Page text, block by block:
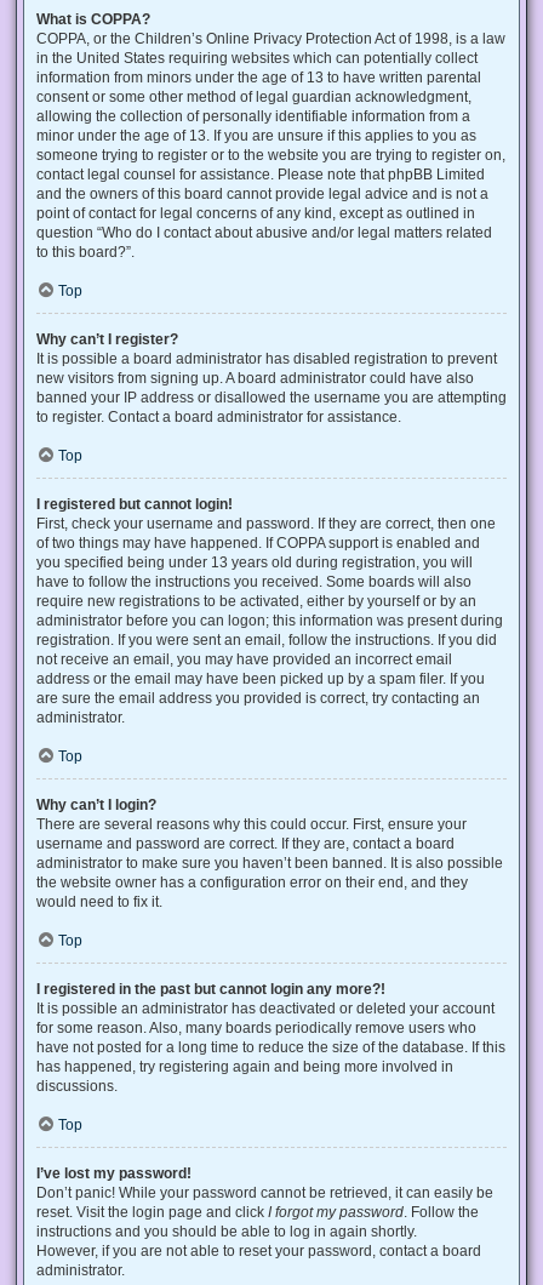
What is COPPA?
COPPA, or the Children’s Online Privacy Protection Act of 1998, is a law
in the United States requiring websites which can potentially collect
information from minors under the age of 13 to have written parental
consent or some other method of legal guardian acknowledgment,
allowing the collection of personally identifiable information from a
minor under the age of 13. If you are unsure if this applies to you as
someone trying to register or to the website you are trying to register on,
contact legal counsel for assistance. Please note that phpBB Limited
and the owners of this board cannot provide legal advice and is not a
point of contact for legal concerns of any kind, except as outlined in
question “Who do I contact about abusive and/or legal matters related
to this board?”.
Top
Why can’t I register?
It is possible a board administrator has disabled registration to prevent
new visitors from signing up. A board administrator could have also
banned your IP address or disallowed the username you are attempting
to register. Contact a board administrator for assistance.
Top
I registered but cannot login!
First, check your username and password. If they are correct, then one
of two things may have happened. If COPPA support is enabled and
you specified being under 13 years old during registration, you will
have to follow the instructions you received. Some boards will also
require new registrations to be activated, either by yourself or by an
administrator before you can logon; this information was present during
registration. If you were sent an email, follow the instructions. If you did
not receive an email, you may have provided an incorrect email
address or the email may have been picked up by a spam filer. If you
are sure the email address you provided is correct, try contacting an
administrator.
Top
Why can’t I login?
There are several reasons why this could occur. First, ensure your
username and password are correct. If they are, contact a board
administrator to make sure you haven’t been banned. It is also possible
the website owner has a configuration error on their end, and they
would need to fix it.
Top
I registered in the past but cannot login any more?!
It is possible an administrator has deactivated or deleted your account
for some reason. Also, many boards periodically remove users who
have not posted for a long time to reduce the size of the database. If this
has happened, try registering again and being more involved in
discussions.
Top
I’ve lost my password!
Don’t panic! While your password cannot be retrieved, it can easily be
reset. Visit the login page and click I forgot my password . Follow the
instructions and you should be able to log in again shortly.
However, if you are not able to reset your password, contact a board
administrator.